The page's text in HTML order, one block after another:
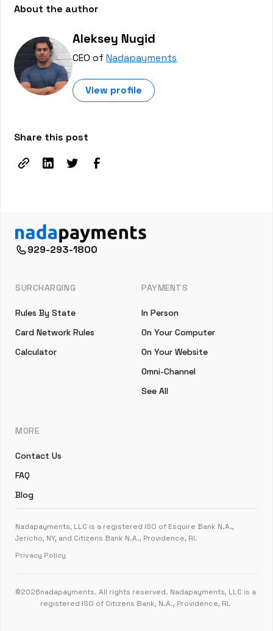
About the author
Aleksey Nugid
CEO ofNadapayments
View profile
Share this post
929-293-1800
SURCHARGING
Rules By State
Card Network Rules
Calculator
PAYMENTS
In Person
On Your Computer
On Your Website
Omni-Channel
See All
MORE
Contact Us
FAQ
Blog
Nadapayments, LLC is a registered ISO of Esquire Bank N.A.,
Jericho, NY, and Citizens Bank N.A., Providence, RI.
Privacy Policy
©2026nadapayments. All rights reserved. Nadapayments, LLC is a
registered ISO of Citizens Bank, N.A., Providence, RI.